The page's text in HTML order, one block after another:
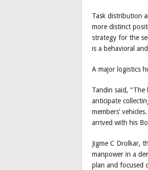
Task distribution
more distinct
strategy for the
is a behavioral
A major logistics
Tandin said,
anticipate
members’
arrived with his
Jigme C Drolkar,
manpower in a
plan and focused